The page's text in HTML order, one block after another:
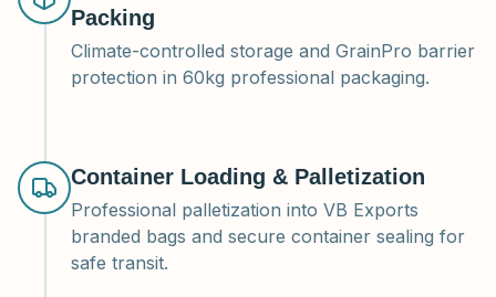
Packing
Climate-controlled storage and GrainPro barrier
protection in 60kg professional packaging.
Container Loading & Palletization
Professional palletization into VB Exports
branded bags and secure container sealing for
safe transit.